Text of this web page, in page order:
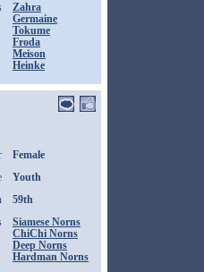
Zahra
Germaine
Tokume
Froda
Meison
Heinke
Female
Youth
59th
Siamese Norns
ChiChi Norns
Deep Norns
Hardman Norns